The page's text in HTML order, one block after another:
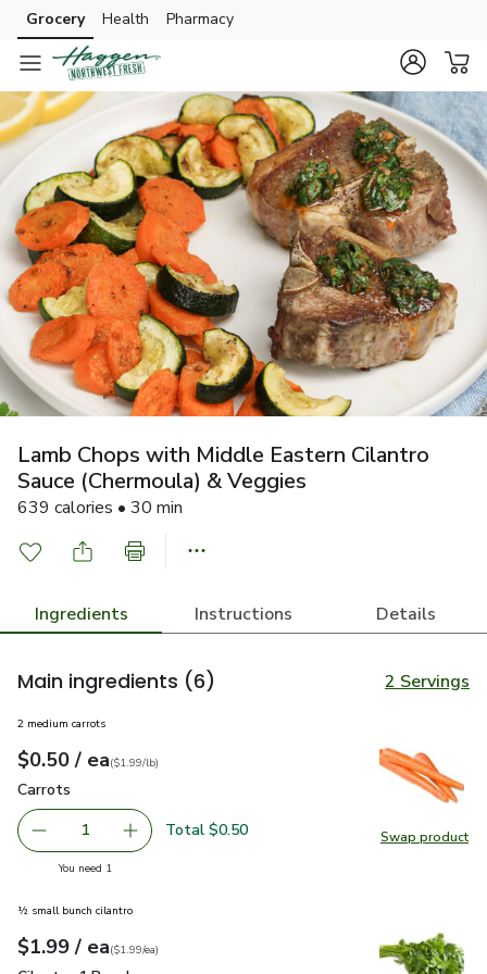
Skip to search
Skip to main content
Skip to cookie settings
Skip to chat
Grocery Health Pharmacy
Lamb Chops with Middle Eastern Cilantro
Sauce (Chermoula) & Veggies
639 calories • 30 min
Ingredients Instructions Details
Main ingredients (6) 2 Servings
Swap product
Swap
2 medium carrots
Your price$0.50
$0.50 / eaeach
$1.99perlb($1.99/lb)
Carrots
Carrots
Remove Carrots
1 Add one, Carrots
Total $0.50
You need 1
½ small bunch cilantro
Your price$1.99
$1.99 / eaeach
$1.99pereach
($1.99/ea)